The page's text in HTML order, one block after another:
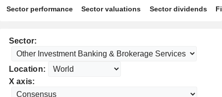
Sector performance Sector valuations Sector dividends
Sector:
Location:
X axis: